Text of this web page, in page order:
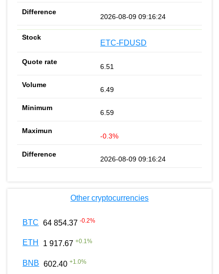
2026-08-09 09:16:24
ETC-FDUSD
6.51
6.49
6.59
-0.3%
2026-08-09 09:16:24
Other cryptocurrencies
BTC 64 854.37 -0.2%
ETH 1 917.67 +0.1%
BNB 602.40 +1.0%